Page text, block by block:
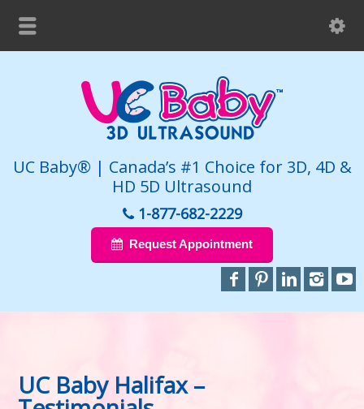
UC Baby® | Canada’s #1 Choice for 3D, 4D &
HD 5D Ultrasound
1-877-682-2229
Request Appointment
UC Baby Halifax –